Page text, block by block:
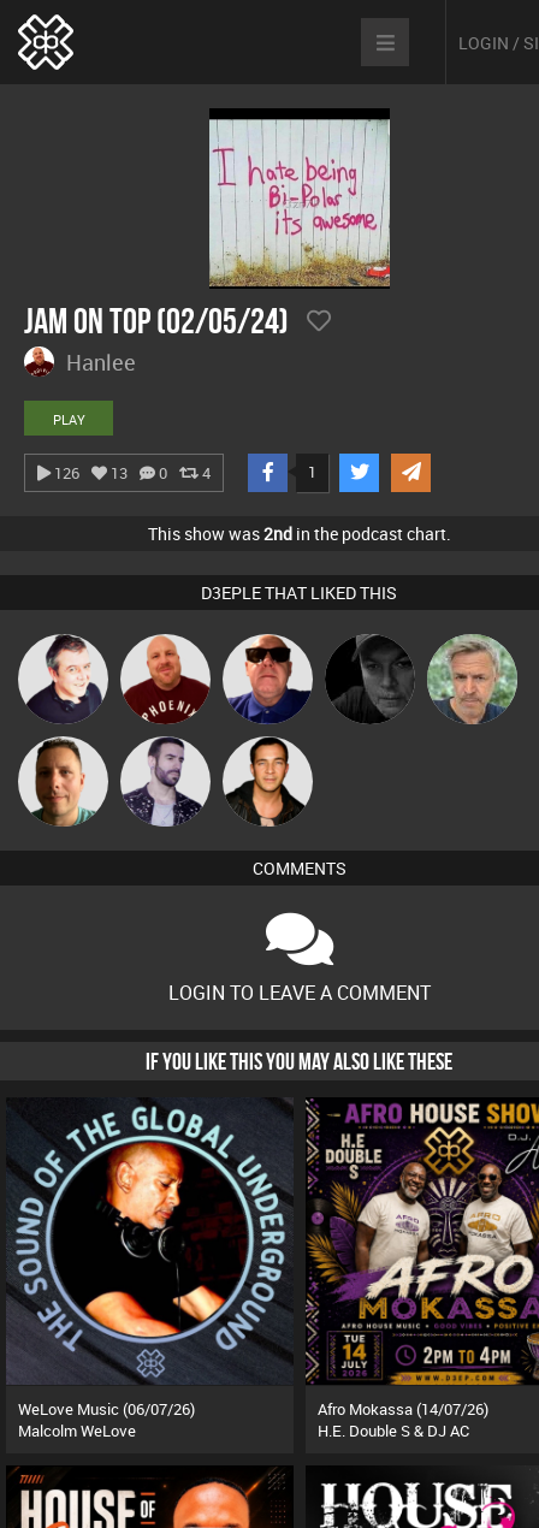
LOGIN /
Jam On Top (02/05/24)
Hanlee
PLAY
126 13 0 4 1
This show was2ndin the podcast chart.
D3EPLE THAT LIKED THIS
Lornie Hanlee Retrogroove Digital Dan elbarto
Wattsy Leandro Di Jason Sears
COMMENTS
LOGIN TO LEAVE A COMMENT
IF YOU LIKE THIS YOU MAY ALSO LIKE THESE
WeLove Music (06/07/26)
Malcolm WeLove
Afro Mokassa (14/07/26)
H.E. Double S & DJ AC